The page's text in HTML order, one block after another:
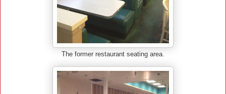
The former restaurant seating area.